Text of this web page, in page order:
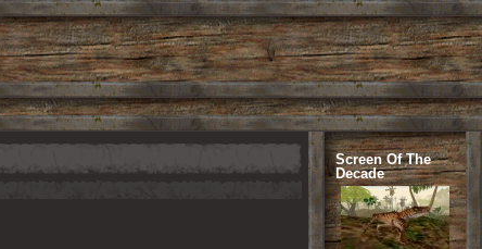
Screen Of The
Decade